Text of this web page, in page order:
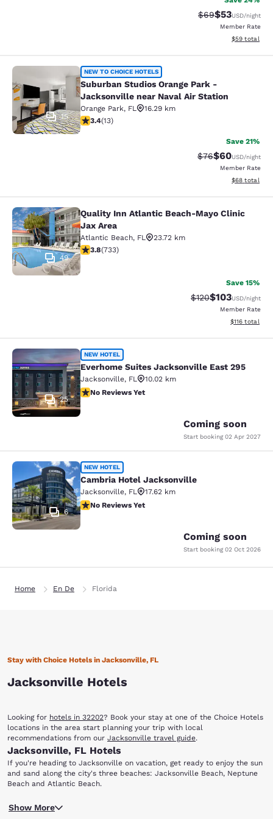
Strikethrough
$69Discounted
$53USD/night
Member Rate
View
$59 total
Suburban Studios Orange Park -
15
NEW TO CHOICE HOTELS
Suburban Studios Orange Park -
Jacksonville near Naval Air Station
Orange Park, FL
16.29 km
3.38 stars rating. Good. 13 reviews
3.4(13)
Save 21%
Strikethrough
$76Discounted
$60USD/night
Member Rate
View
$68 total
Quality Inn Atlantic Beach-Mayo
49
Quality Inn Atlantic Beach-Mayo Clinic
Jax Area
Atlantic Beach, FL
23.72 km
3.75 stars rating. Good. 733 reviews
3.8(733)
Save 15%
Strikethrough Rate:
$120Discounted
$103USD/night
Member Rate
View
$116 total
Everhome Suites Jacksonville East
25
NEW HOTEL
Everhome Suites Jacksonville East 295
Jacksonville, FL
10.02 km
No Reviews Yet
No Reviews Yet
Coming soon
Start booking 02 Apr 2027
Cambria Hotel Jacksonville
6
NEW HOTEL
Cambria Hotel Jacksonville
Jacksonville, FL
17.62 km
No Reviews Yet
No Reviews Yet
Coming soon
Start booking 02 Oct 2026
Home En De Florida
Stay with Choice Hotels in Jacksonville, FL
Jacksonville Hotels
Looking for hotels in 32202? Book your stay at one of the Choice Hotels
locations in the area start planning your trip with local
recommendations from our Jacksonville travel guide.
Jacksonville, FL Hotels
If you're heading to Jacksonville on vacation, get ready to enjoy the sun
and sand along the city's three beaches: Jacksonville Beach, Neptune
Beach and Atlantic Beach.
You'll also find that there are a variety of options dining, shopping,
entertainment, nightlife, sporting events and more. When you stay at
Show More